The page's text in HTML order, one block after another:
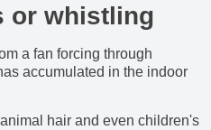
or whistling
a fan forcing through
accumulated in the indoor
hair and even children's